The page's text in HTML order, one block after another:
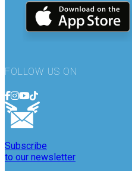
FOLLOW US ON
Subscribe
to our newsletter